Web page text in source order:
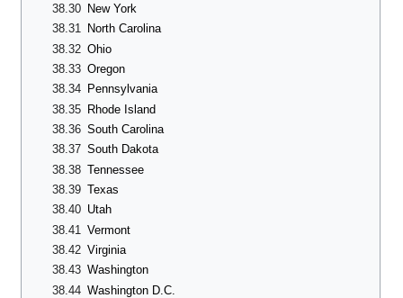
38.30
New York
38.31
North Carolina
38.32 Ohio
38.33 Oregon
38.34
Pennsylvania
38.35 Rhode Island
38.36 South Carolina
38.37 South Dakota
38.38 Tennessee
38.39 Texas
38.40 Utah
38.41 Vermont
38.42 Virginia
38.43 Washington
38.44 Washington D.C.